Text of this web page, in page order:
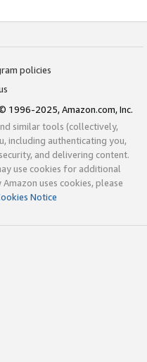
policies
1996-2025, Amazon.com, Inc.
similar tools (collectively,
including authenticating you,
and delivering content.
use cookies for additional
uses cookies, please
Notice